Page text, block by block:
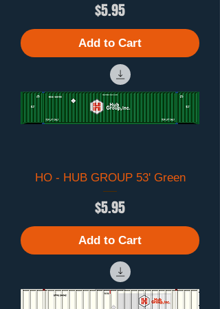
Price
$5.95
Add to Cart
HO - HUB GROUP 53' Green
Price
$5.95
Add to Cart